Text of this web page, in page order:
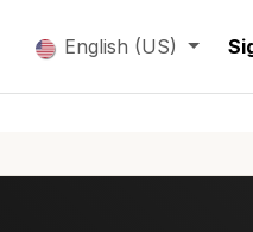
English (US)